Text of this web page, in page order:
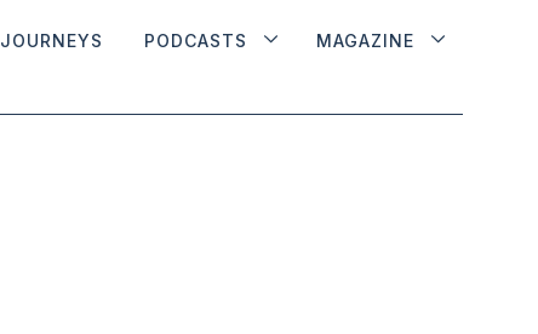
JOURNEYS PODCASTS MAGAZINE